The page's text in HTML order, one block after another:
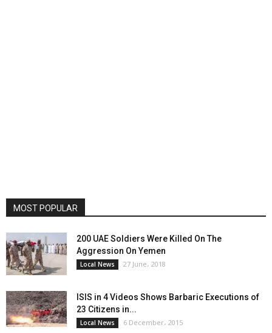
MOST POPULAR
200 UAE Soldiers Were Killed On The
Aggression On Yemen
Local News 27 June، 2018
ISIS in 4 Videos Shows Barbaric Executions of
23 Citizens in...
Local News 6 December، 2015